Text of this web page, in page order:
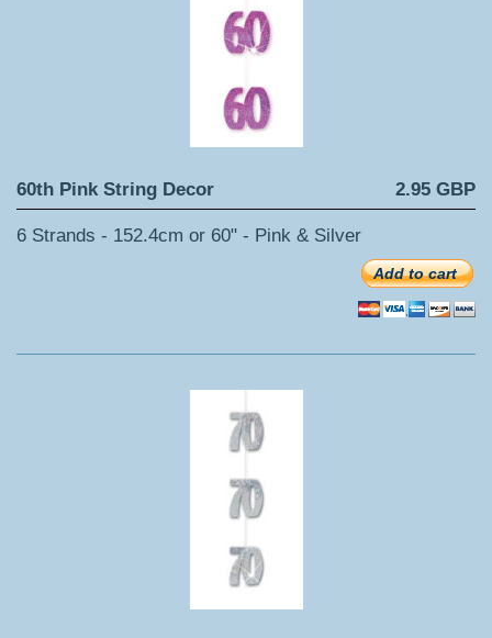
60th Pink String Decor 2.95 GBP
6 Strands - 152.4cm or 60" - Pink & Silver
Add to cart